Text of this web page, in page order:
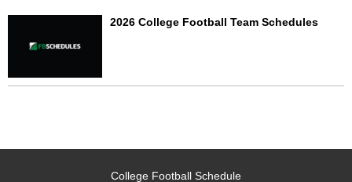
2026 College Football Team Schedules
College Football Schedule